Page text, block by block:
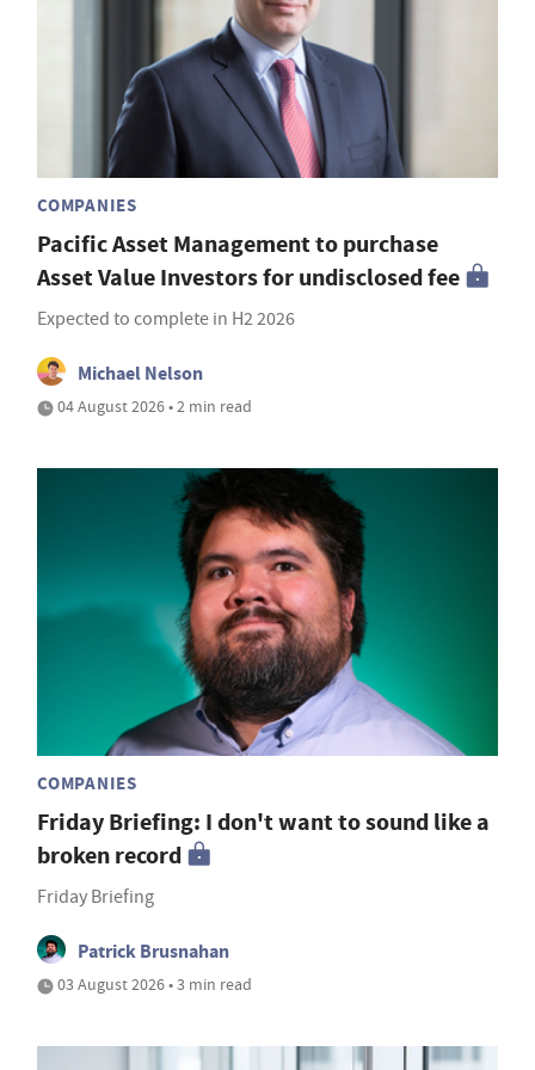
COMPANIES
Pacific Asset Management to purchase
Asset Value Investors for undisclosed fee
Expected to complete in H2 2026
Michael Nelson
04 August 2026 • 2 min read
COMPANIES
Friday Briefing: I don't want to sound like a
broken record
Friday Briefing
Patrick Brusnahan
03 August 2026 • 3 min read